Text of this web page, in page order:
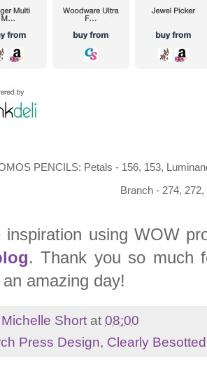
PENCILS: Petals - 156, 153,
Branch - 274, 272,
inspiration using WOW
. Thank you so much
amazing day!
Michelle Short at 08:00
Press Design, Clearly Besotted